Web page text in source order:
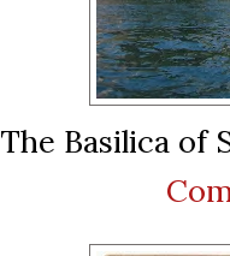
The Basilica of